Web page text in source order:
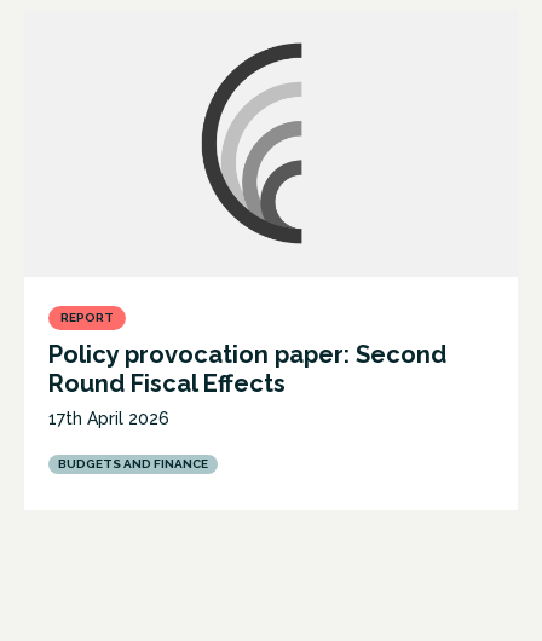
REPORT
Policy provocation paper: Second
Round Fiscal Effects
17th April 2026
BUDGETS AND FINANCE